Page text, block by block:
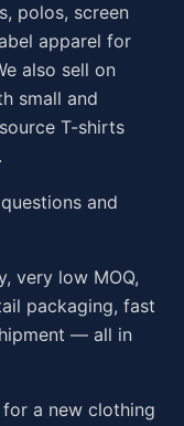
polos, screen
apparel for
also sell on
small and
T-shirts
and
very low MOQ,
packaging, fast
— all in
a new clothing